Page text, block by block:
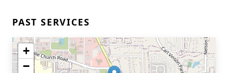
PAST SERVICES
+
−